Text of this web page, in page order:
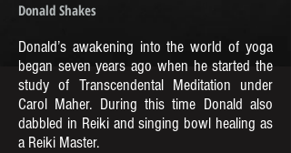
Donald Shakes
Donald’s awakening into the world of yoga
began seven years ago when he started the
study of Transcendental Meditation under
Carol Maher. During this time Donald also
dabbled in Reiki and singing bowl healing as
a Reiki Master.